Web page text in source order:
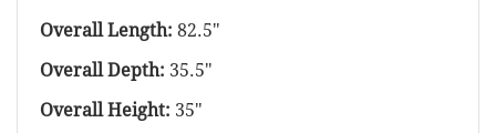
Overall Length: 82.5"
Overall Depth: 35.5"
Overall Height: 35"